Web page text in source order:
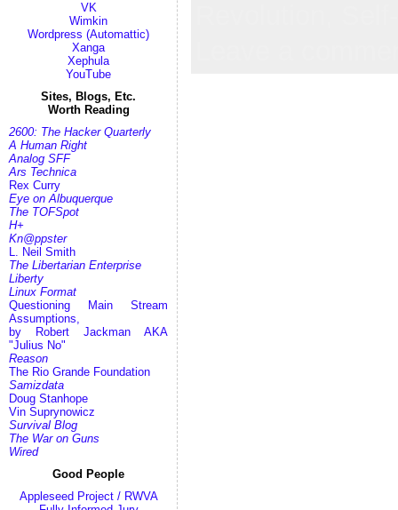
VK
Wimkin
Wordpress (Automattic)
Xanga
Xephula
YouTube
Sites, Blogs, Etc.
Worth Reading
2600: The Hacker Quarterly
A Human Right
Analog SFF
Ars Technica
Rex Curry
Eye on Albuquerque
The TOFSpot
H+
Kn@ppster
L. Neil Smith
The Libertarian Enterprise
Liberty
Linux Format
Questioning Main Stream
Assumptions,
by Robert Jackman AKA
"Julius No"
Reason
The Rio Grande Foundation
Samizdata
Doug Stanhope
Vin Suprynowicz
Survival Blog
The War on Guns
Wired
Good People
Appleseed Project / RWVA